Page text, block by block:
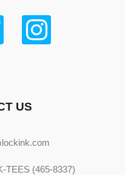
US
TEES (465-8337)